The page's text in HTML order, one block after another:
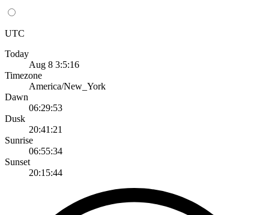
UTC
Today
Aug 8 3:5:16
Timezone
America/New_York
Dawn
06:29:53
Dusk
20:41:21
Sunrise
06:55:34
Sunset
20:15:44